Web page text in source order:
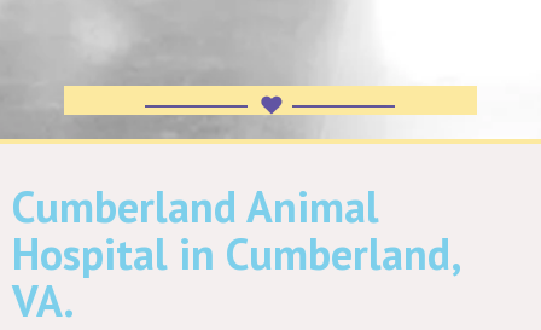
Cumberland Animal
Hospital in Cumberland,
VA.